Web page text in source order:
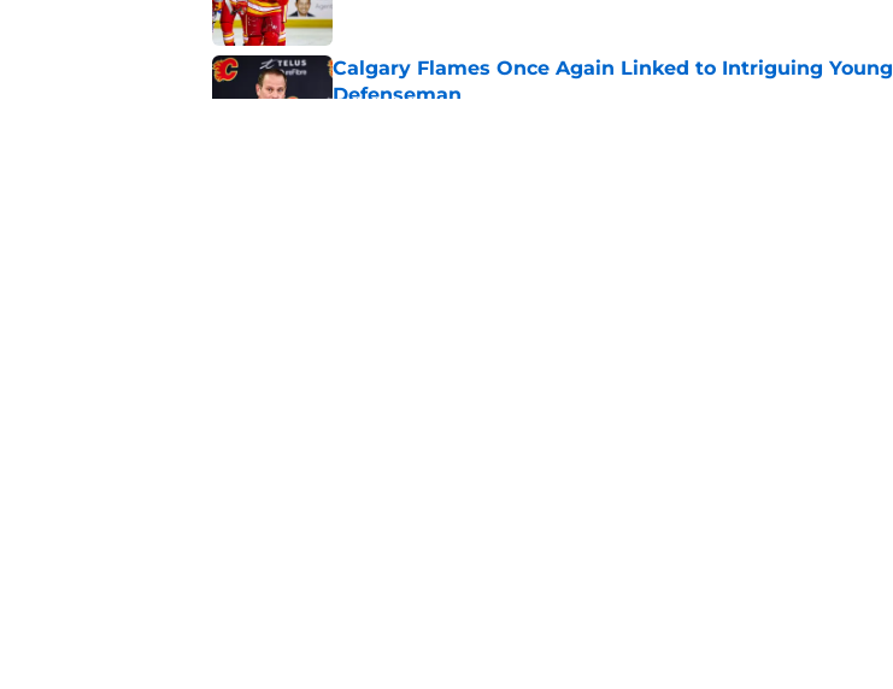
Calgary Flames Once Again Linked to Intriguing Young
Defenseman